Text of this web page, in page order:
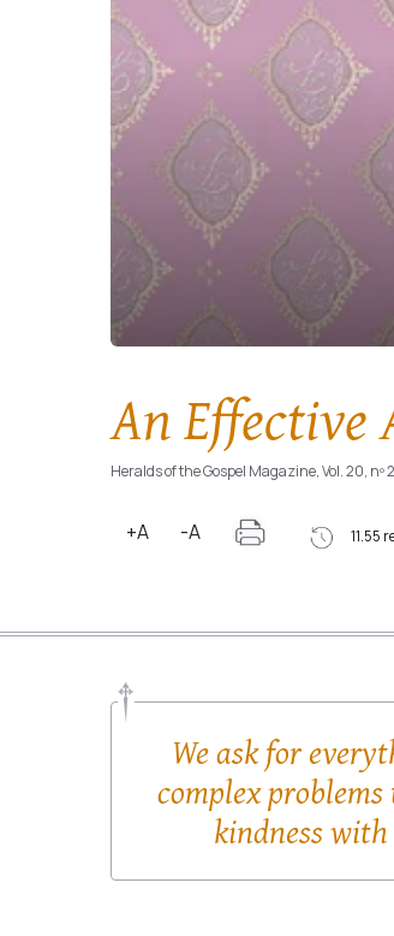
An Effective
Heralds of the Gospel Magazine, Vol. 20, nº
+A -A 11.55
We ask for
complex
kindness